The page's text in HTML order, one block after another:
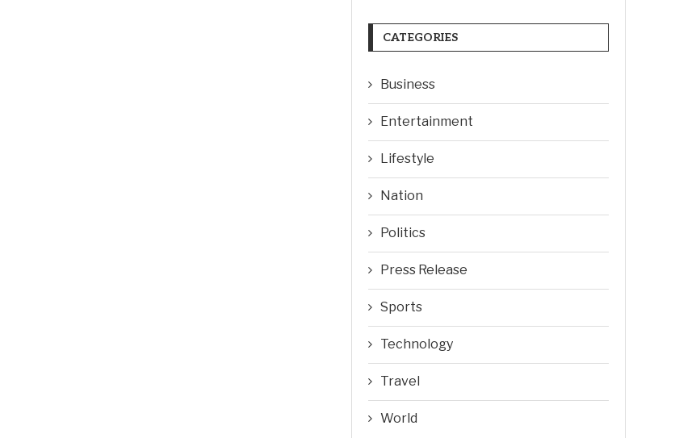
CATEGORIES
Business
Entertainment
Lifestyle
Nation
Politics
Press Release
Sports
Technology
Travel
World